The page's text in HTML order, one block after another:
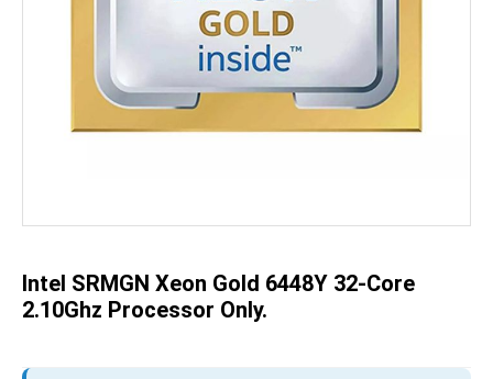
images
gallery
Intel SRMGN Xeon Gold 6448Y 32-Core
2.10Ghz Processor Only.